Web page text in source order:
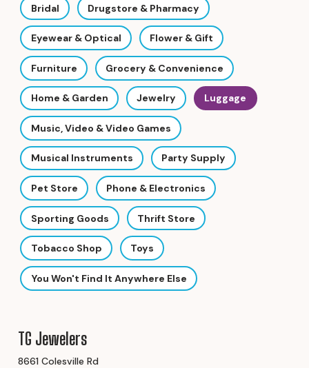
Bridal Drugstore & Pharmacy
Eyewear & Optical Flower & Gift
Furniture Grocery & Convenience
Home & Garden Jewelry Luggage
Music, Video & Video Games
Musical Instruments Party Supply
Pet Store Phone & Electronics
Sporting Goods Thrift Store
Tobacco Shop Toys
You Won't Find It Anywhere Else
TG Jewelers
8661 Colesville Rd